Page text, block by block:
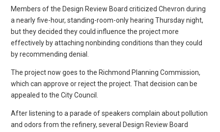
Members of the Design Review Board criticized Chevron during
a nearly five-hour, standing-room-only hearing Thursday night,
but they decided they could influence the project more
effectively by attaching nonbinding conditions than they could
by recommending denial.
The project now goes to the Richmond Planning Commission,
which can approve or reject the project. That decision can be
appealed to the City Council.
After listening to a parade of speakers complain about pollution
and odors from the refinery, several Design Review Board